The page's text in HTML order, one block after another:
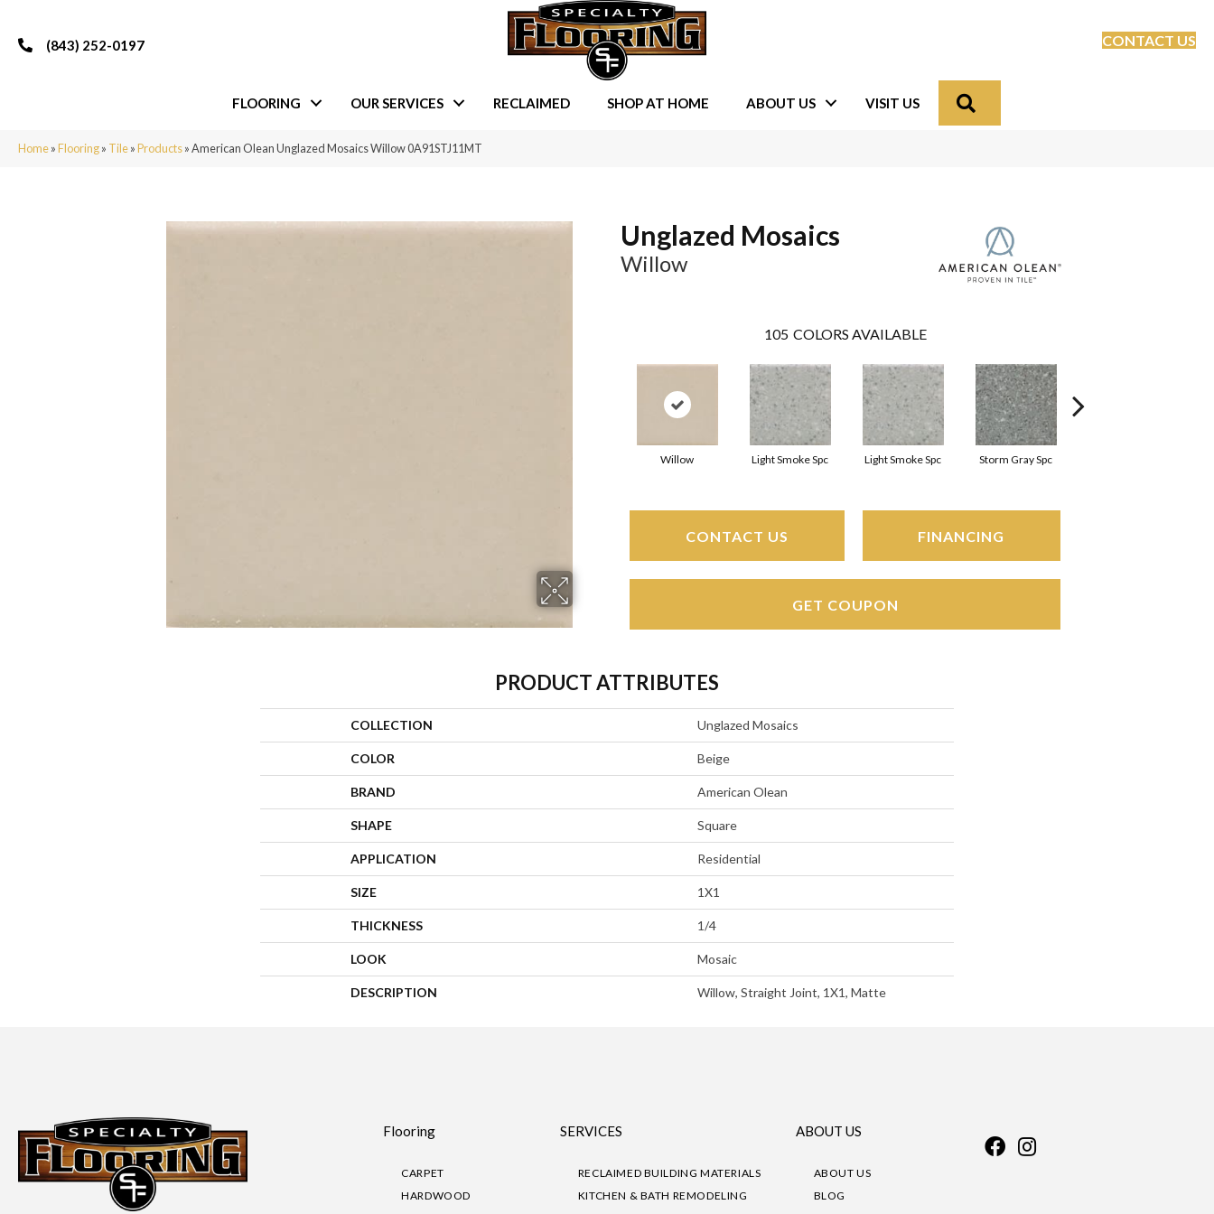
(843) 252-0197 CONTACT US
FLOORING OUR SERVICES RECLAIMED SHOP AT HOME ABOUT US VISIT US
Home»Flooring» Tile»Products»American Olean Unglazed Mosaics Willow 0A91STJ11MT
Unglazed Mosaics
Willow
105 COLORS AVAILABLE
Willow Light Smoke Spc Light Smoke Spc Storm Gray Spc
CONTACT US FINANCING
GET COUPON
PRODUCT ATTRIBUTES
COLLECTION Unglazed Mosaics
COLOR Beige
BRAND American Olean
SHAPE Square
APPLICATION Residential
SIZE 1X1
THICKNESS 1/4
LOOK Mosaic
DESCRIPTION Willow, Straight Joint, 1X1, Matte
Flooring
CARPET
HARDWOOD
SERVICES
RECLAIMED BUILDING MATERIALS
KITCHEN & BATH REMODELING
ABOUT US
ABOUT US
BLOG